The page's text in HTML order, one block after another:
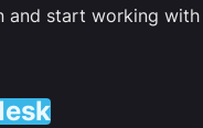
start working with